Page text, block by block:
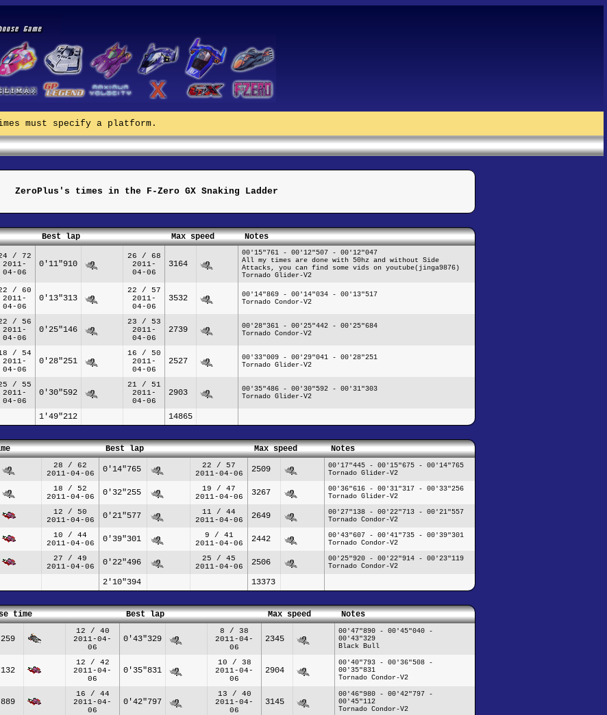
must specify a platform.
ZeroPlus's times in the F-Zero GX Snaking Ladder
Best lap Max speed Notes
/ 72
2011-
04-06
0'11"910
26 / 68
2011-
04-06
3164
00'15"761 - 00'12"507 - 00'12"047
All my times are done with 50hz and without Side
Attacks, you can find some vids on youtube(jinga9876)
Tornado Glider-V2
/ 60
2011-
04-06
0'13"313
22 / 57
2011-
04-06
3532
00'14"869 - 00'14"034 - 00'13"517
Tornado Condor-V2
/ 56
2011-
04-06
0'25"146
23 / 53
2011-
04-06
2739
00'28"361 - 00'25"442 - 00'25"684
Tornado Condor-V2
/ 54
2011-
04-06
0'28"251
16 / 50
2011-
04-06
2527
00'33"009 - 00'29"041 - 00'28"251
Tornado Glider-V2
/ 55
2011-
04-06
0'30"592
21 / 51
2011-
04-06
2903
00'35"486 - 00'30"592 - 00'31"303
Tornado Glider-V2
1'49"212 14865
Best lap Max speed Notes
28 / 62
2011-04-06
0'14"765
22 / 57
2011-04-06
2509
00'17"445 - 00'15"675 - 00'14"765
Tornado Glider-V2
18 / 52
2011-04-06
0'32"255
19 / 47
2011-04-06
3267
00'36"616 - 00'31"317 - 00'33"256
Tornado Glider-V2
12 / 50
2011-04-06
0'21"577
11 / 44
2011-04-06
2649
00'27"138 - 00'22"713 - 00'21"557
Tornado Condor-V2
10 / 44
2011-04-06
0'39"301
9 / 41
2011-04-06
2442
00'43"607 - 00'41"735 - 00'39"301
Tornado Condor-V2
27 / 49
2011-04-06
0'22"496
25 / 45
2011-04-06
2506
00'25"920 - 00'22"914 - 00'23"119
Tornado Condor-V2
2'10"394 13373
time Best lap Max speed Notes
12 / 40
2011-04-
06
0'43"329
8 / 38
2011-04-
06
2345
00'47"890 - 00'45"040 -
00'43"329
Black Bull
12 / 42
2011-04-
06
0'35"831
10 / 38
2011-04-
06
2904
00'40"793 - 00'36"508 -
00'35"831
Tornado Condor-V2
16 / 44
2011-04-
06
0'42"797
13 / 40
2011-04-
06
3145
00'46"980 - 00'42"797 -
00'45"112
Tornado Condor-V2